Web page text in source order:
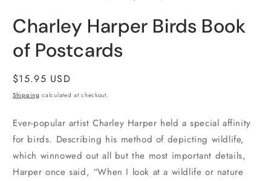
Charley Harper Birds Book
of Postcards
Regular
price
$15.95 USD
Shipping calculated at checkout.
Ever-popular artist Charley Harper held a special affinity
for birds. Describing his method of depicting wildlife,
which winnowed out all but the most important details,
Harper once said, “When I look at a wildlife or nature